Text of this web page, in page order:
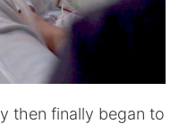
then finally began to